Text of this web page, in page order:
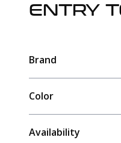
ENTRY
Brand
Color
Availability